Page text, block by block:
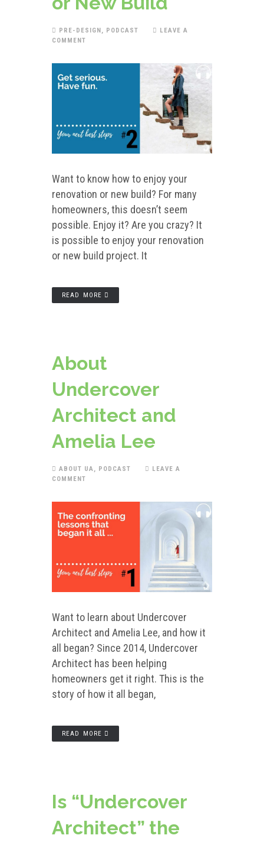
PRE-DESIGN, PODCAST
LEAVE A
COMMENT
Want to know how to enjoy your
renovation or new build? For many
homeowners, this doesn’t seem
possible. Enjoy it? Are you crazy? It
is possible to enjoy your renovation
or new build project. It
READ MORE
About
Undercover
Architect and
Amelia Lee
ABOUT UA, PODCAST
LEAVE A
COMMENT
Want to learn about Undercover
Architect and Amelia Lee, and how it
all began? Since 2014, Undercover
Architect has been helping
homeowners get it right. This is the
story of how it all began,
READ MORE
Is “Undercover
Architect” the